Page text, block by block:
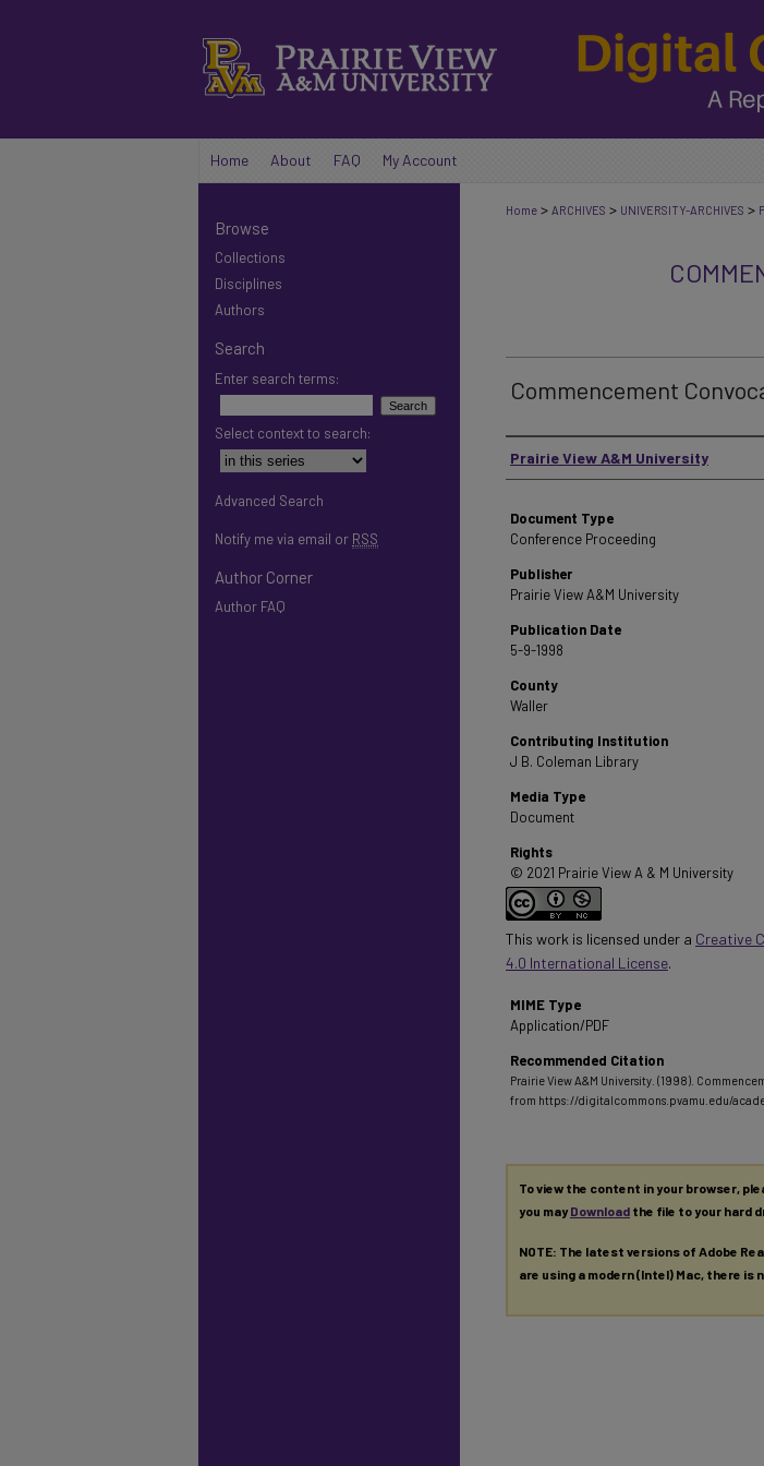
Home About FAQ My Account
Home > ARCHIVES > UNIVERSITY-ARCHIVES >
Commencement
Authors
Prairie View A&M University
Document Type
Conference Proceeding
Publisher
Prairie View A&M University
Publication Date
5-9-1998
County
Waller
Contributing Institution
J B. Coleman Library
Media Type
Document
Rights
© 2021 Prairie View A & M University
This work is licensed under a Creative
4.0 International License.
MIME Type
Application/PDF
Recommended Citation
Prairie View A&M University. (1998).
from https://digitalcommons.pvamu.edu/
To view the content in your browser,
you mayDownload the file to your hard
NOTE: The latest versions of Adobe
are using a modern (Intel) Mac, there is
Browse
Collections
Disciplines
Authors
Search
Enter search terms:
Select context to search:
Advanced Search
Notify me via email or RSS
Author Corner
Author FAQ